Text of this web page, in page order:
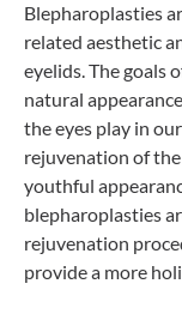
Blepharoplasties
related aesthetic
eyelids. The goals
natural
the eyes play in
rejuvenation of
youthful
blepharoplasties
rejuvenation
provide a more